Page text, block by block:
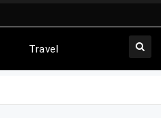
Travel